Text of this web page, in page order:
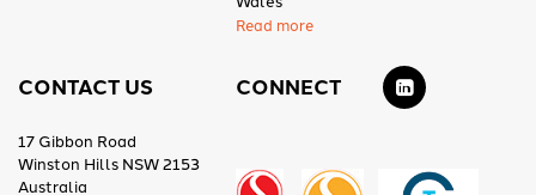
Read more
CONTACT US
17 Gibbon Road
Winston Hills NSW 2153
Australia
CONNECT